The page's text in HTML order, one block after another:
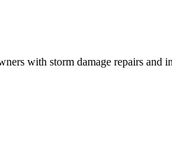
with storm damage repairs and